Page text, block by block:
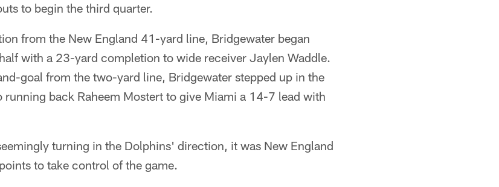
to begin the third quarter.
from the New England 41-yard line, Bridgewater began
with a 23-yard completion to wide receiver Jaylen Waddle.
goal from the two-yard line, Bridgewater stepped up in the
running back Raheem Mostert to give Miami a 14-7 lead with
turning in the Dolphins' direction, it was New England
to take control of the game.